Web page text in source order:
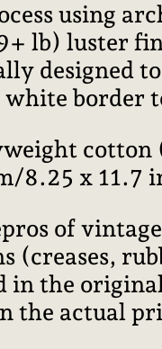
using
lb) luster
designed
border
8.25 x 11.7
of
(creases,
in the
the actual